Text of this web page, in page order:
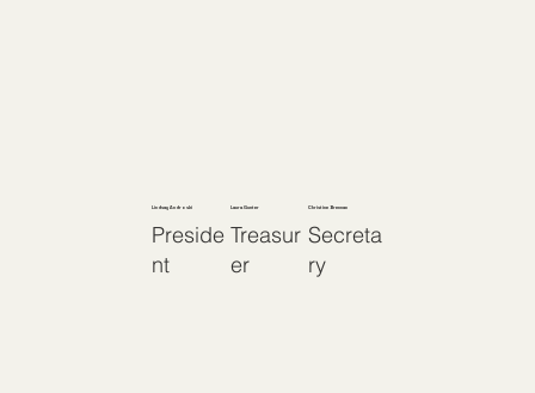
Lindsay Androski
Preside
nt
Laura Gunter
Treasur
er
Christine Brennan
Secreta
ry